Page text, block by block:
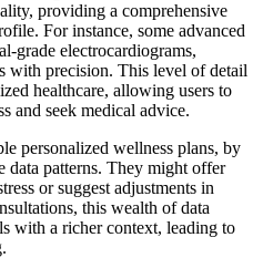
providing a comprehensive
For instance, some advanced
grade electrocardiograms,
with precision. This level of detail
healthcare, allowing users to
and seek medical advice.
personalized wellness plans, by
data patterns. They might offer
or suggest adjustments in
this wealth of data
with a richer context, leading to